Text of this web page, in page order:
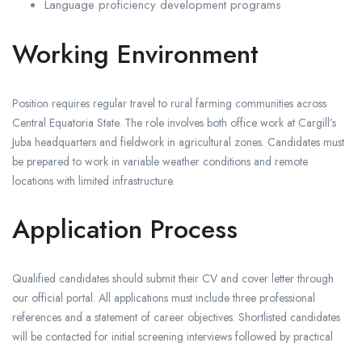
Language proficiency development programs
Working Environment
Position requires regular travel to rural farming communities across
Central Equatoria State. The role involves both office work at Cargill’s
Juba headquarters and fieldwork in agricultural zones. Candidates must
be prepared to work in variable weather conditions and remote
locations with limited infrastructure.
Application Process
Qualified candidates should submit their CV and cover letter through
our official portal. All applications must include three professional
references and a statement of career objectives. Shortlisted candidates
will be contacted for initial screening interviews followed by practical